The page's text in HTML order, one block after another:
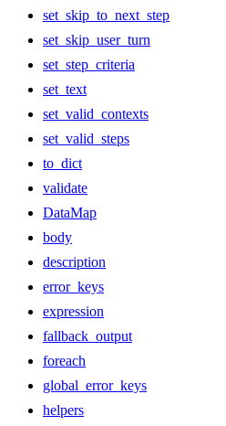
set_skip_to_next_step
set_skip_user_turn
set_step_criteria
set_text
set_valid_contexts
set_valid_steps
to_dict
validate
DataMap
body
description
error_keys
expression
fallback_output
foreach
global_error_keys
helpers